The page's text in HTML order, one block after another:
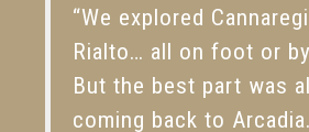
“We explored
Rialto… all on foot or
But the best part was
coming back to